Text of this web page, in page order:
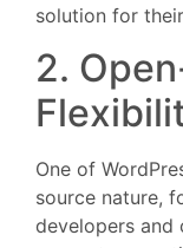
solution for
2.
One of
source nature,
developers and